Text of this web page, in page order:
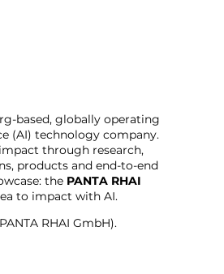
based, globally operating
(AI) technology company.
through research,
products and end-to-end
the PANTA RHAI
to impact with AI.
RHAI GmbH).